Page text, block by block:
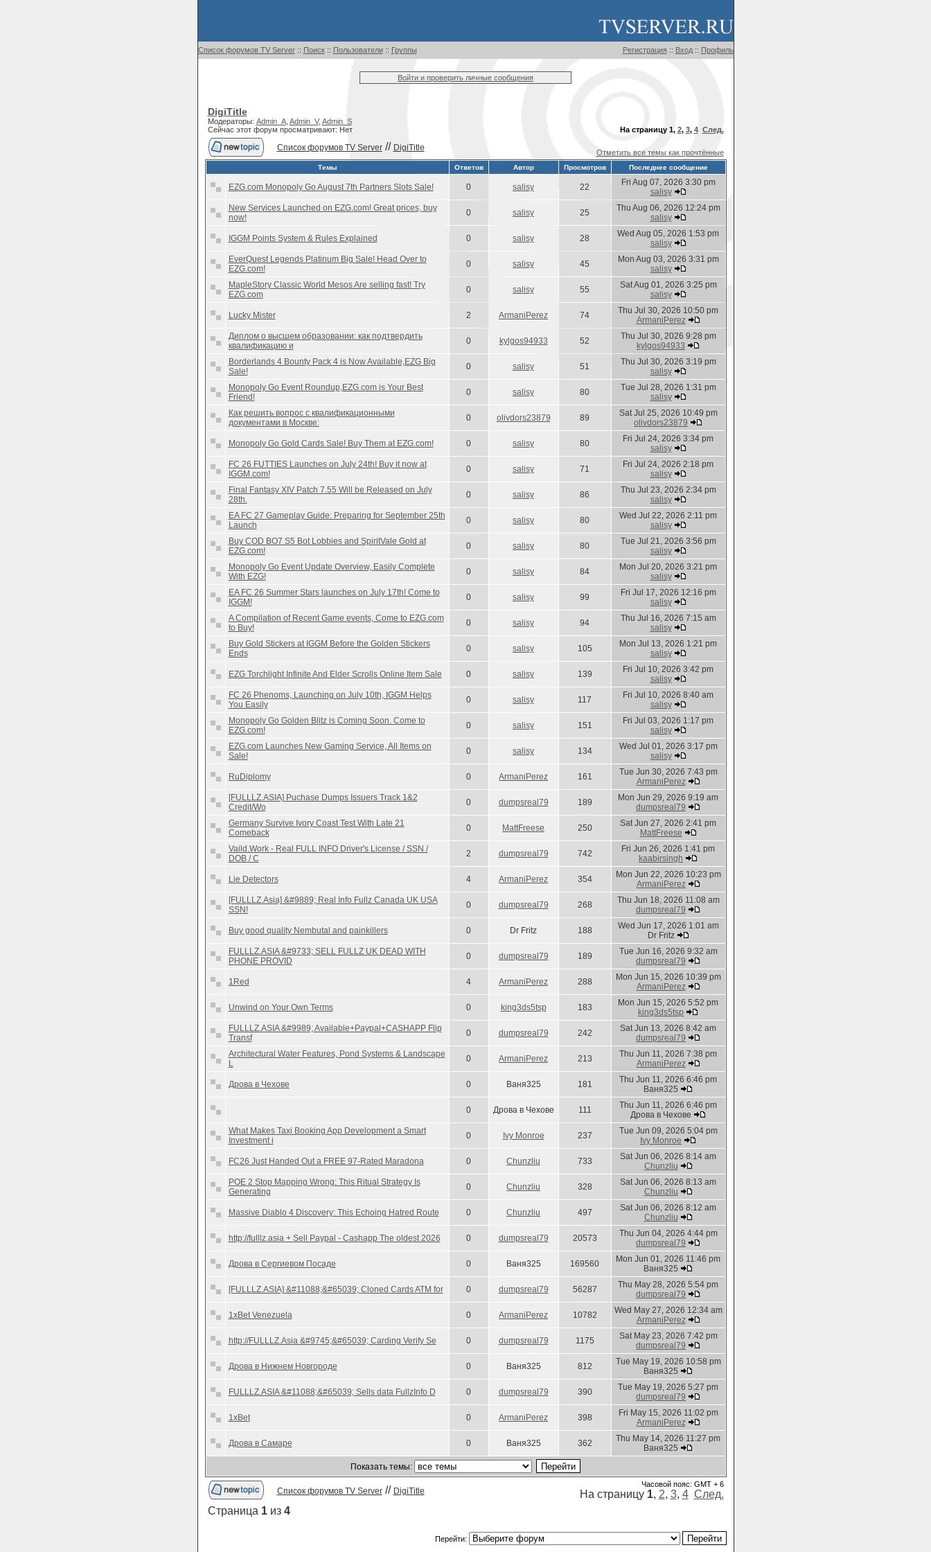
Список форумов TV Server:: Поиск:: Пользователи:: Группы Регистрация :: Вход:: Профиль
Войти и проверить личные сообщения
DigiTitle
Модераторы: Admin_A, Admin_V, Admin_S
Сейчас этот форум просматривают: Нет
На страницу 1, 2, 3, 4 След.
Список форумов TV Server// DigiTitle Отметить все темы как прочтённые
Темы Ответов Автор Просмотров Последнее сообщение
EZG.com Monopoly Go August 7th Partners Slots Sale! 0 salisy 22
Fri Aug 07, 2026 3:30 pm
salisy
New Services Launched on EZG.com! Great prices, buy
now!
0 salisy 25
Thu Aug 06, 2026 12:24 pm
salisy
IGGM Points System & Rules Explained 0 salisy 28
Wed Aug 05, 2026 1:53 pm
salisy
EverQuest Legends Platinum Big Sale! Head Over to
EZG.com!
0 salisy 45
Mon Aug 03, 2026 3:31 pm
salisy
MapleStory Classic World Mesos Are selling fast! Try
EZG.com
0 salisy 55
Sat Aug 01, 2026 3:25 pm
salisy
Lucky Mister 2 ArmaniPerez 74
Thu Jul 30, 2026 10:50 pm
ArmaniPerez
Диплом о высшем образовании: как подтвердить
квалификацию и
0 kylgos94933 52
Thu Jul 30, 2026 9:28 pm
kylgos94933
Borderlands 4 Bounty Pack 4 is Now Available,EZG Big
Sale!
0 salisy 51
Thu Jul 30, 2026 3:19 pm
salisy
Monopoly Go Event Roundup,EZG.com is Your Best
Friend!
0 salisy 80
Tue Jul 28, 2026 1:31 pm
salisy
Как решить вопрос с квалификационными
документами в Москве:
0 olivdors23879 89
Sat Jul 25, 2026 10:49 pm
olivdors23879
Monopoly Go Gold Cards Sale! Buy Them at EZG.com! 0 salisy 80
Fri Jul 24, 2026 3:34 pm
salisy
FC 26 FUTTIES Launches on July 24th! Buy it now at
IGGM.com!
0 salisy 71
Fri Jul 24, 2026 2:18 pm
salisy
Final Fantasy XIV Patch 7.55 Will be Released on July
28th.
0 salisy 86
Thu Jul 23, 2026 2:34 pm
salisy
EA FC 27 Gameplay Guide: Preparing for September 25th
Launch
0 salisy 80
Wed Jul 22, 2026 2:11 pm
salisy
Buy COD BO7 S5 Bot Lobbies and SpiritVale Gold at
EZG.com!
0 salisy 80
Tue Jul 21, 2026 3:56 pm
salisy
Monopoly Go Event Update Overview, Easily Complete
With EZG!
0 salisy 84
Mon Jul 20, 2026 3:21 pm
salisy
EA FC 26 Summer Stars launches on July 17th! Come to
IGGM!
0 salisy 99
Fri Jul 17, 2026 12:16 pm
salisy
A Compilation of Recent Game events, Come to EZG.com
to Buy!
0 salisy 94
Thu Jul 16, 2026 7:15 am
salisy
Buy Gold Stickers at IGGM Before the Golden Stickers
Ends
0 salisy 105
Mon Jul 13, 2026 1:21 pm
salisy
EZG Torchlight Infinite And Elder Scrolls Online Item Sale 0 salisy 139
Fri Jul 10, 2026 3:42 pm
salisy
FC 26 Phenoms, Launching on July 10th, IGGM Helps
You Easily
0 salisy 117
Fri Jul 10, 2026 8:40 am
salisy
Monopoly Go Golden Blitz is Coming Soon. Come to
EZG.com!
0 salisy 151
Fri Jul 03, 2026 1:17 pm
salisy
EZG.com Launches New Gaming Service, All Items on
Sale!
0 salisy 134
Wed Jul 01, 2026 3:17 pm
salisy
RuDiplomy 0 ArmaniPerez 161
Tue Jun 30, 2026 7:43 pm
ArmaniPerez
[FULLLZ.ASIA] Puchase Dumps Issuers Track 1&2
Credit/Wo
0 dumpsreal79 189
Mon Jun 29, 2026 9:19 am
dumpsreal79
Germany Survive Ivory Coast Test With Late 21
Comeback
0 MattFreese 250
Sat Jun 27, 2026 2:41 pm
MattFreese
Vaild.Work - Real FULL INFO Driver's License / SSN /
DOB / C
2 dumpsreal79 742
Fri Jun 26, 2026 1:41 pm
kaabirsingh
Lie Detectors 4 ArmaniPerez 354
Mon Jun 22, 2026 10:23 pm
ArmaniPerez
[FULLLZ.Asia] &#9889; Real Info Fullz Canada UK USA
SSN!
0 dumpsreal79 268
Thu Jun 18, 2026 11:08 am
dumpsreal79
Buy good quality Nembutal and painkillers 0 Dr Fritz 188
Wed Jun 17, 2026 1:01 am
Dr Fritz
FULLLZ.ASIA &#9733; SELL FULLZ UK DEAD WITH
PHONE PROVID
0 dumpsreal79 189
Tue Jun 16, 2026 9:32 am
dumpsreal79
1Red 4 ArmaniPerez 288
Mon Jun 15, 2026 10:39 pm
ArmaniPerez
Unwind on Your Own Terms 0 king3ds5tsp 183
Mon Jun 15, 2026 5:52 pm
king3ds5tsp
FULLLZ.ASIA &#9989; Available+Paypal+CASHAPP Flip
Transf
0 dumpsreal79 242
Sat Jun 13, 2026 8:42 am
dumpsreal79
Architectural Water Features, Pond Systems & Landscape
L
0 ArmaniPerez 213
Thu Jun 11, 2026 7:38 pm
ArmaniPerez
Дрова в Чехове 0 Ваня325 181
Thu Jun 11, 2026 6:46 pm
Ваня325
0 Дрова в Чехове 111
Thu Jun 11, 2026 6:46 pm
Дрова в Чехове
What Makes Taxi Booking App Development a Smart
Investment i
0 Ivy Monroe 237
Tue Jun 09, 2026 5:04 pm
Ivy Monroe
FC26 Just Handed Out a FREE 97-Rated Maradona 0 Chunzliu 733
Sat Jun 06, 2026 8:14 am
Chunzliu
POE 2 Stop Mapping Wrong: This Ritual Strategy Is
Generating
0 Chunzliu 328
Sat Jun 06, 2026 8:13 am
Chunzliu
Massive Diablo 4 Discovery: This Echoing Hatred Route 0 Chunzliu 497
Sat Jun 06, 2026 8:12 am
Chunzliu
http://fulllz.asia + Sell Paypal - Cashapp The oldest 2026 0 dumpsreal79 20573
Thu Jun 04, 2026 4:44 pm
dumpsreal79
Дрова в Сергиевом Посаде 0 Ваня325 169560
Mon Jun 01, 2026 11:46 pm
Ваня325
[FULLLZ.ASIA] &#11088;&#65039; Cloned Cards ATM for 0 dumpsreal79 56287
Thu May 28, 2026 5:54 pm
dumpsreal79
1xBet Venezuela 0 ArmaniPerez 10782
Wed May 27, 2026 12:34 am
ArmaniPerez
http://FULLLZ.Asia &#9745;&#65039; Carding Verify Se 0 dumpsreal79 1175
Sat May 23, 2026 7:42 pm
dumpsreal79
Дрова в Нижнем Новгороде 0 Ваня325 812
Tue May 19, 2026 10:58 pm
Ваня325
FULLLZ.ASIA &#11088;&#65039; Sells data FullzInfo D 0 dumpsreal79 390
Tue May 19, 2026 5:27 pm
dumpsreal79
1xBet 0 ArmaniPerez 398
Fri May 15, 2026 11:02 pm
ArmaniPerez
Дрова в Самаре 0 Ваня325 362
Thu May 14, 2026 11:27 pm
Ваня325
Показать темы:
Список форумов TV Server// DigiTitle
Часовой пояс: GMT + 6
На страницу 1, 2, 3, 4 След.
Страница 1из 4
Перейти: